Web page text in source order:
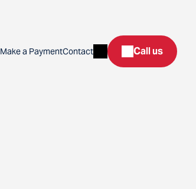
Make a PaymentContact SearchCall us